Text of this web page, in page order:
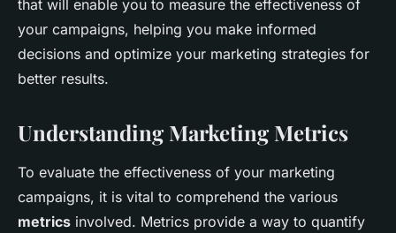
that will enable you to measure the effectiveness of
your campaigns, helping you make informed
decisions and optimize your marketing strategies for
better results.
Understanding Marketing Metrics
To evaluate the effectiveness of your marketing
campaigns, it is vital to comprehend the various
metrics involved. Metrics provide a way to quantify